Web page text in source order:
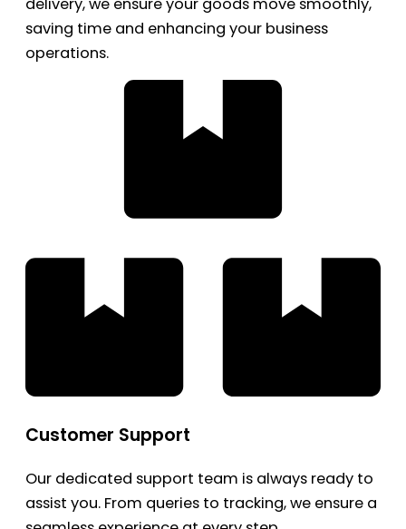
saving time and enhancing your business
operations.
Customer Support
Our dedicated support team is always ready to
assist you. From queries to tracking, we ensure a